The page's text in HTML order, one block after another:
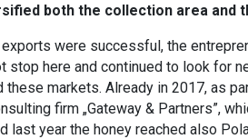
both the collection area and
were successful, the
stop here and continued to look for
these markets. Already in 2017, as
firm „Gateway & Partners”,
last year the honey reached also